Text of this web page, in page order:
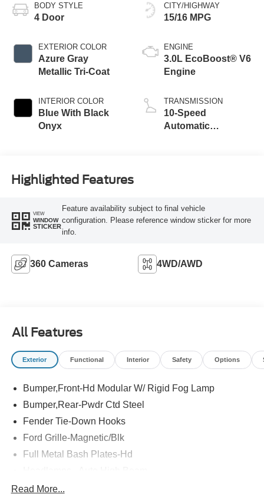
BODY STYLE
4 Door
EXTERIOR COLOR
Azure Gray
Metallic Tri-Coat
INTERIOR COLOR
Blue With Black
Onyx
CITY/HIGHWAY
15/16 MPG
ENGINE
3.0L EcoBoost® V6
Engine
TRANSMISSION
10-Speed
Automatic
Highlighted Features
VIEW
WINDOW
STICKER
Feature availability subject to final vehicle
configuration. Please reference window sticker for more
info.
360 Cameras 4WD/AWD
All Features
Exterior Functional Interior Safety Options
Bumper,Front-Hd Modular W/ Rigid Fog Lamp
Bumper,Rear-Pwdr Ctd Steel
Fender Tie-Down Hooks
Ford Grille-Magnetic/Blk
Full Metal Bash Plates-Hd
Headlamps - Auto Led W/Signature Led Lighting
Read More...